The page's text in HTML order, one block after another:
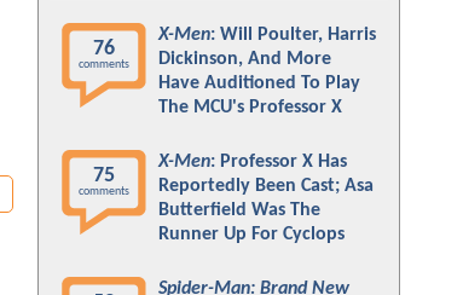
76
comments
X-Men: Will Poulter, Harris
Dickinson, And More
Have Auditioned To Play
The MCU's Professor X
75
comments
X-Men: Professor X Has
Reportedly Been Cast; Asa
Butterfield Was The
Runner Up For Cyclops
Spider-Man: Brand New